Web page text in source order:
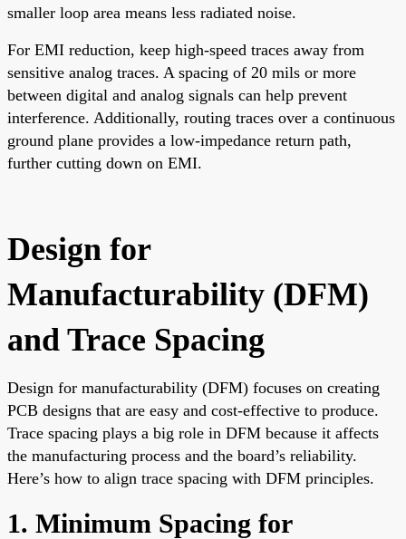
smaller loop area means less radiated noise.
For EMI reduction, keep high-speed traces away from
sensitive analog traces. A spacing of 20 mils or more
between digital and analog signals can help prevent
interference. Additionally, routing traces over a continuous
ground plane provides a low-impedance return path,
further cutting down on EMI.
Design for
Manufacturability (DFM)
and Trace Spacing
Design for manufacturability (DFM) focuses on creating
PCB designs that are easy and cost-effective to produce.
Trace spacing plays a big role in DFM because it affects
the manufacturing process and the board’s reliability.
Here’s how to align trace spacing with DFM principles.
1. Minimum Spacing for